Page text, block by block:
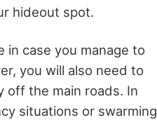
hideout spot.
in case you manage to
you will also need to
off the main roads. In
situations or swarming